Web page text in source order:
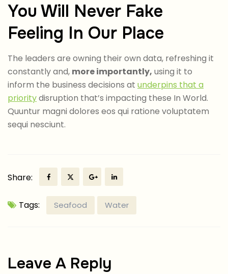
You Will Never Fake
Feeling In Our Place
The leaders are owning their own data, refreshing it
constantly and, more importantly, using it to
inform the business decisions at underpins that a
prioritydisruption that’s impacting these In World.
Quuntur magni dolores eos qui ratione voluptatem
sequi nesciunt.
Share:
Tags: Seafood Water
Leave A Reply